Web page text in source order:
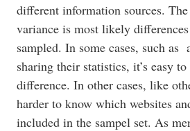
different information sources.
variance is most likely
sampled. In some cases, such as
sharing their statistics, it’s easy
difference. In other cases, like
harder to know which websites
included in the sampel set. As